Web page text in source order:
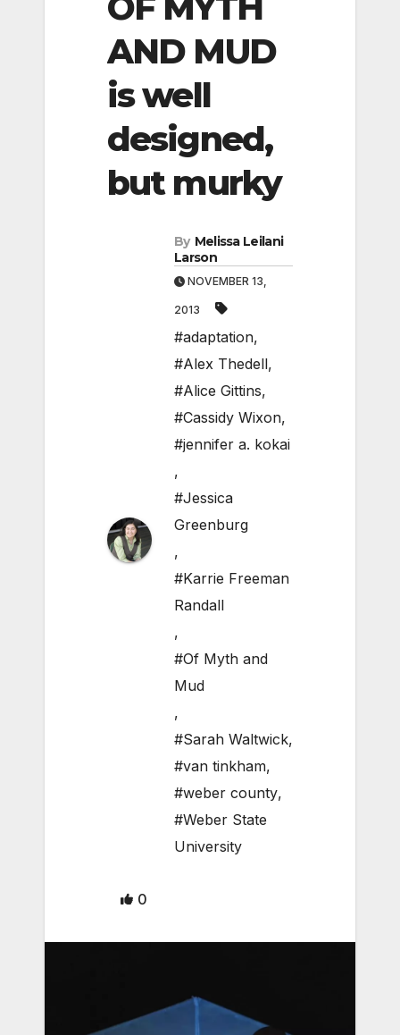
AND MUD
is well
designed,
but murky
By Melissa Leilani
Larson
NOVEMBER 13,
2013
#adaptation,
#Alex Thedell,
#Alice Gittins,
#Cassidy Wixon,
#jennifer a. kokai
,
#Jessica
Greenburg
,
#Karrie Freeman
Randall
,
#Of Myth and
Mud
,
#Sarah Waltwick,
#van tinkham,
#weber county,
#Weber State
University
0